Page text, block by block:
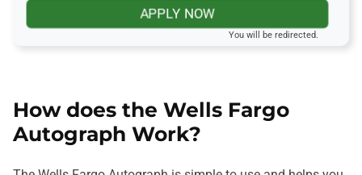
APPLY NOW
You will be redirected.
How does the Wells Fargo
Autograph Work?